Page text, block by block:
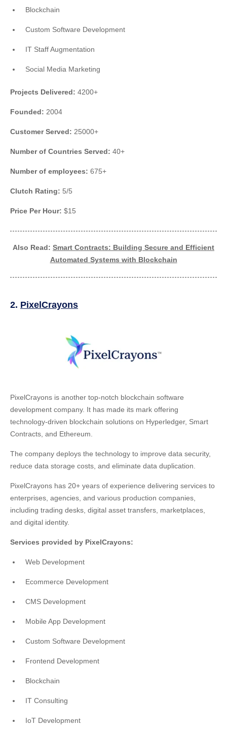
Blockchain
Custom Software Development
IT Staff Augmentation
Social Media Marketing
Projects Delivered: 4200+
Founded: 2004
Customer Served: 25000+
Number of Countries Served: 40+
Number of employees: 675+
Clutch Rating: 5/5
Price Per Hour: $15
Also Read: Smart Contracts: Building Secure and Efficient
Automated Systems with Blockchain
2. PixelCrayons
PixelCrayons is another top-notch blockchain software
development company. It has made its mark offering
technology-driven blockchain solutions on Hyperledger, Smart
Contracts, and Ethereum.
The company deploys the technology to improve data security,
reduce data storage costs, and eliminate data duplication.
PixelCrayons has 20+ years of experience delivering services to
enterprises, agencies, and various production companies,
including trading desks, digital asset transfers, marketplaces,
and digital identity.
Services provided by PixelCrayons:
Web Development
Ecommerce Development
CMS Development
Mobile App Development
Custom Software Development
Frontend Development
Blockchain
IT Consulting
IoT Development